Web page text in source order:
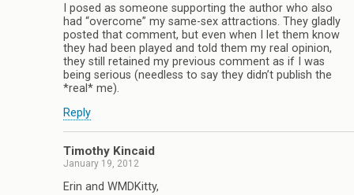
I posed as someone supporting the author who also
had “overcome” my same-sex attractions. They gladly
posted that comment, but even when I let them know
they had been played and told them my real opinion,
they still retained my previous comment as if I was
being serious (needless to say they didn’t publish the
*real* me).
Reply
Timothy Kincaid
January 19, 2012
Erin and WMDKitty,